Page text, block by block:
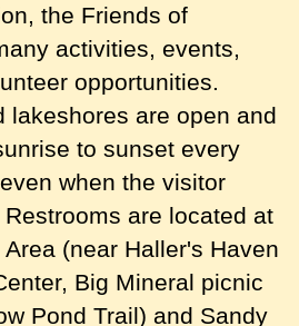
the Friends of
activities, events,
opportunities.
lakeshores are open and
to sunset every
when the visitor
are located at
(near Haller's Haven
Big Mineral picnic
Pond Trail) and Sandy